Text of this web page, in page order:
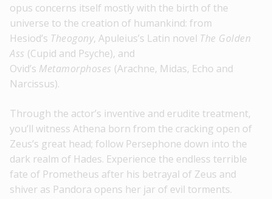
opus concerns itself mostly with the birth of the
universe to the creation of humankind: from
Hesiod’s Theogony, Apuleius’s Latin novel The Golden
Ass (Cupid and Psyche), and
Ovid’s Metamorphoses (Arachne, Midas, Echo and
Narcissus).
Through the actor’s inventive and erudite treatment,
you’ll witness Athena born from the cracking open of
Zeus’s great head; follow Persephone down into the
dark realm of Hades. Experience the endless terrible
fate of Prometheus after his betrayal of Zeus and
shiver as Pandora opens her jar of evil torments.